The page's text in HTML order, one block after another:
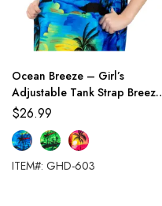
Ocean Breeze – Girl’s
Adjustable Tank Strap Breezy
Summer Dress
$26.99
ITEM#: GHD-603